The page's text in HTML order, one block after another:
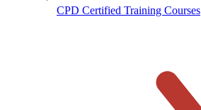
CPD Certified Training Courses